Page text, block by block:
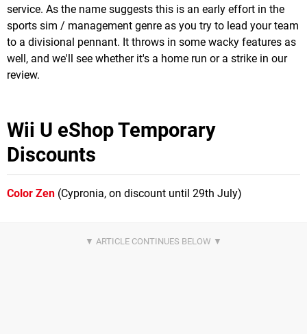
service. As the name suggests this is an early effort in the
sports sim / management genre as you try to lead your team
to a divisional pennant. It throws in some wacky features as
well, and we'll see whether it's a home run or a strike in our
review.
Wii U eShop Temporary
Discounts
Color Zen (Cypronia, on discount until 29th July)